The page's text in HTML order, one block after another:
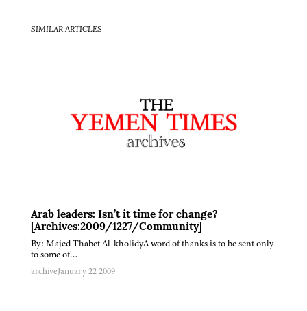
SIMILAR ARTICLES
Arab leaders: Isn’t it time for change?
[Archives:2009/1227/Community]
By: Majed Thabet Al-kholidyA word of thanks is to be sent only
to some of…
archiveJanuary 22 2009